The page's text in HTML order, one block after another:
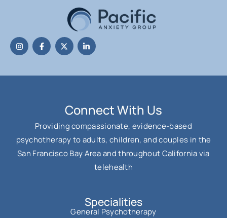
Connect With Us
Providing compassionate, evidence-based
psychotherapy to adults, children, and couples in the
San Francisco Bay Area and throughout California via
telehealth
Specialities
General Psychotherapy